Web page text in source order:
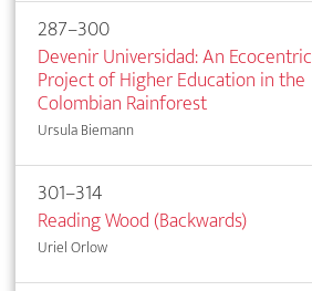
287–300
Devenir Universidad: An Ecocentric
Project of Higher Education in the
Colombian Rainforest
Ursula Biemann
301–314
Reading Wood (Backwards)
Uriel Orlow